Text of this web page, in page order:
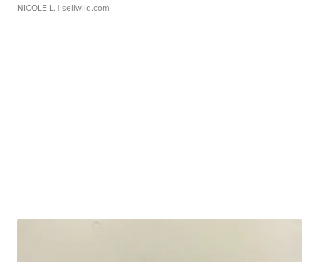
NICOLE L. | sellwild.com